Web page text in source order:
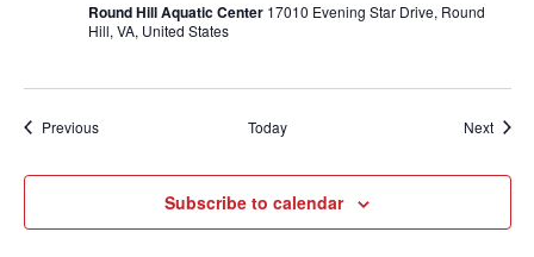
Hill
Round Hill Aquatic Center 17010 Evening Star Drive, Round
Hill, VA, United States
PreviousEvents Today Next
Subscribe to calendar